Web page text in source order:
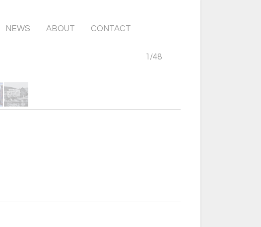
NEWS ABOUT CONTACT
1 /48